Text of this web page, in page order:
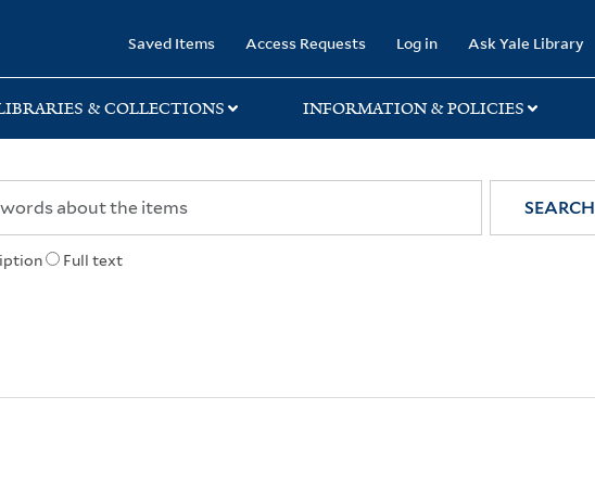
Saved Items Access Requests Log in Ask Yale Library
& COLLECTIONS INFORMATION & POLICIES
Full text
SEARCH